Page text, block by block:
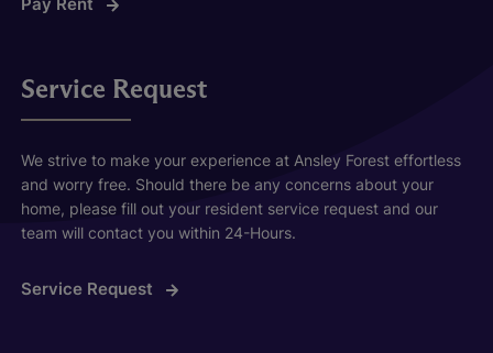
Service Request
We strive to make your experience at Ansley Forest effortless
and worry free. Should there be any concerns about your
home, please fill out your resident service request and our
team will contact you within 24-Hours.
Service Request